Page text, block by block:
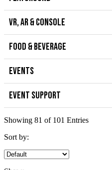
VR, AR & CONSOLE
FOOD & BEVERAGE
EVENTS
EVENT SUPPORT
Showing 81 of 101 Entries
Sort by: